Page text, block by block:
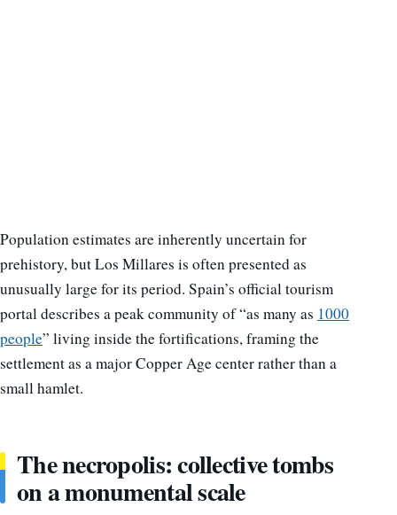
Population estimates are inherently uncertain for
prehistory, but Los Millares is often presented as
unusually large for its period. Spain’s official tourism
portal describes a peak community of “as many as 1000
people” living inside the fortifications, framing the
settlement as a major Copper Age center rather than a
small hamlet.
The necropolis: collective tombs
on a monumental scale